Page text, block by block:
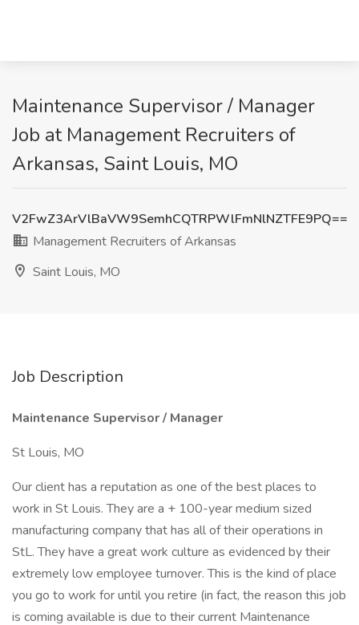
Maintenance Supervisor / Manager
Job at Management Recruiters of
Arkansas, Saint Louis, MO
V2FwZ3ArVlBaVW9SemhCQTRPWlFmNlNZTFE9PQ==
Management Recruiters of Arkansas
Saint Louis, MO
Job Description
Maintenance Supervisor / Manager
St Louis, MO
Our client has a reputation as one of the best places to
work in St Louis. They are a + 100-year medium sized
manufacturing company that has all of their operations in
StL. They have a great work culture as evidenced by their
extremely low employee turnover. This is the kind of place
you go to work for until you retire (in fact, the reason this job
is coming available is due to their current Maintenance